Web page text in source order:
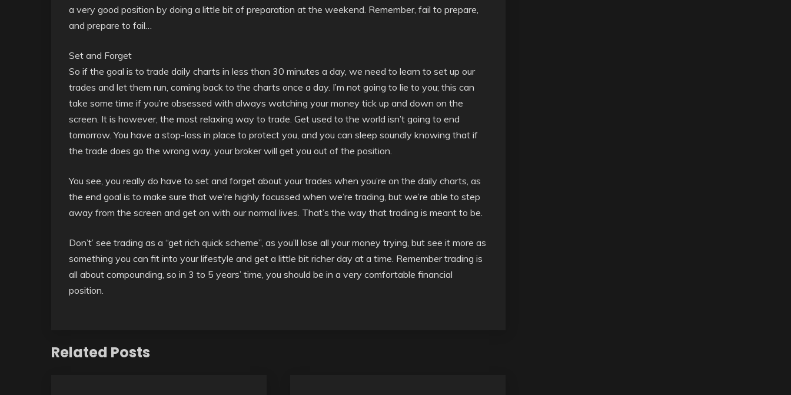
a very good position by doing a little bit of preparation at the weekend. Remember, fail to prepare,
and prepare to fail…
Set and Forget
So if the goal is to trade daily charts in less than 30 minutes a day, we need to learn to set up our
trades and let them run, coming back to the charts once a day. I’m not going to lie to you; this can
take some time if you’re obsessed with always watching your money tick up and down on the
screen. It is however, the most relaxing way to trade. Get used to the world isn’t going to end
tomorrow. You have a stop-loss in place to protect you, and you can sleep soundly knowing that if
the trade does go the wrong way, your broker will get you out of the position.
You see, you really do have to set and forget about your trades when you’re on the daily charts, as
the end goal is to make sure that we’re highly focussed when we’re trading, but we’re able to step
away from the screen and get on with our normal lives. That’s the way that trading is meant to be.
Don’t’ see trading as a “get rich quick scheme”, as you’ll lose all your money trying, but see it more as
something you can fit into your lifestyle and get a little bit richer day at a time. Remember trading is
all about compounding, so in 3 to 5 years’ time, you should be in a very comfortable financial
position.
Related Posts